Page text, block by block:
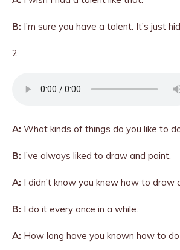
B: I’m sure you have a talent. It’s just
2
A: What kinds of things do you like to
B: I’ve always liked to draw and paint.
A: I didn’t know you knew how to draw
B: I do it every once in a while.
A: How long have you known how to